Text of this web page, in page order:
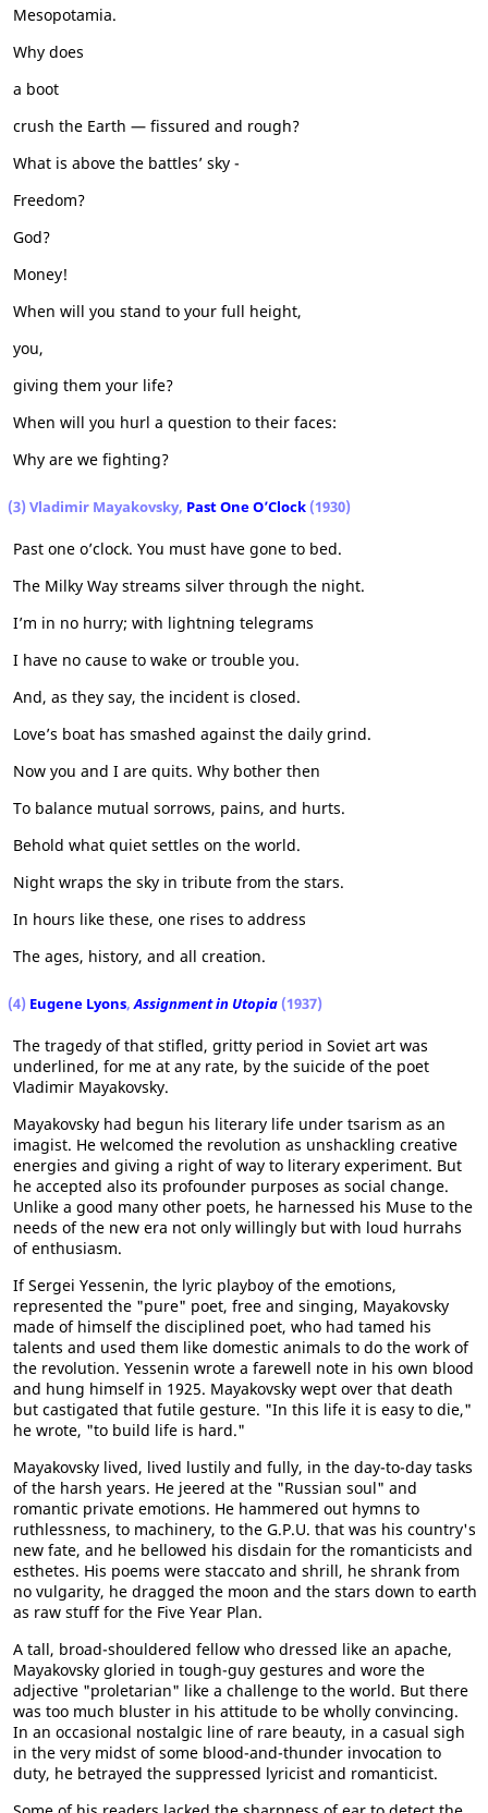
Mesopotamia.
Why does
a boot
crush the Earth — fissured and rough?
What is above the battles’ sky -
Freedom?
God?
Money!
When will you stand to your full height,
you,
giving them your life?
When will you hurl a question to their faces:
Why are we fighting?
(3) Vladimir Mayakovsky, Past One O’Clock (1930)
Past one o’clock. You must have gone to bed.
The Milky Way streams silver through the night.
I’m in no hurry; with lightning telegrams
I have no cause to wake or trouble you.
And, as they say, the incident is closed.
Love’s boat has smashed against the daily grind.
Now you and I are quits. Why bother then
To balance mutual sorrows, pains, and hurts.
Behold what quiet settles on the world.
Night wraps the sky in tribute from the stars.
In hours like these, one rises to address
The ages, history, and all creation.
(4) Eugene Lyons,Assignment in Utopia (1937)
The tragedy of that stifled, gritty period in Soviet art was
underlined, for me at any rate, by the suicide of the poet
Vladimir Mayakovsky.
Mayakovsky had begun his literary life under tsarism as an
imagist. He welcomed the revolution as unshackling creative
energies and giving a right of way to literary experiment. But
he accepted also its profounder purposes as social change.
Unlike a good many other poets, he harnessed his Muse to the
needs of the new era not only willingly but with loud hurrahs
of enthusiasm.
If Sergei Yessenin, the lyric playboy of the emotions,
represented the "pure" poet, free and singing, Mayakovsky
made of himself the disciplined poet, who had tamed his
talents and used them like domestic animals to do the work of
the revolution. Yessenin wrote a farewell note in his own blood
and hung himself in 1925. Mayakovsky wept over that death
but castigated that futile gesture. "In this life it is easy to die,"
he wrote, "to build life is hard."
Mayakovsky lived, lived lustily and fully, in the day-to-day tasks
of the harsh years. He jeered at the "Russian soul" and
romantic private emotions. He hammered out hymns to
ruthlessness, to machinery, to the G.P.U. that was his country's
new fate, and he bellowed his disdain for the romanticists and
esthetes. His poems were staccato and shrill, he shrank from
no vulgarity, he dragged the moon and the stars down to earth
as raw stuff for the Five Year Plan.
A tall, broad-shouldered fellow who dressed like an apache,
Mayakovsky gloried in tough-guy gestures and wore the
adjective "proletarian" like a challenge to the world. But there
was too much bluster in his attitude to be wholly convincing.
In an occasional nostalgic line of rare beauty, in a casual sigh
in the very midst of some blood-and-thunder invocation to
duty, he betrayed the suppressed lyricist and romanticist.